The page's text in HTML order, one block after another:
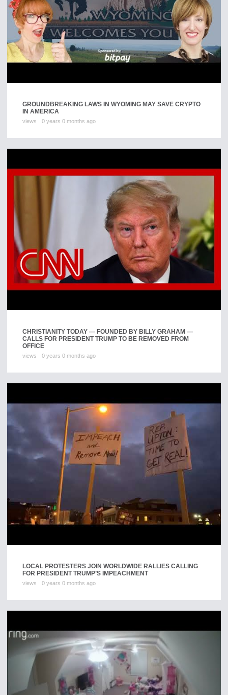
GROUNDBREAKING LAWS IN WYOMING MAY SAVE CRYPTO
IN AMERICA
views 0 years 0 months ago
CHRISTIANITY TODAY — FOUNDED BY BILLY GRAHAM —
CALLS FOR PRESIDENT TRUMP TO BE REMOVED FROM
OFFICE
views 0 years 0 months ago
LOCAL PROTESTERS JOIN WORLDWIDE RALLIES CALLING
FOR PRESIDENT TRUMP’S IMPEACHMENT
views 0 years 0 months ago